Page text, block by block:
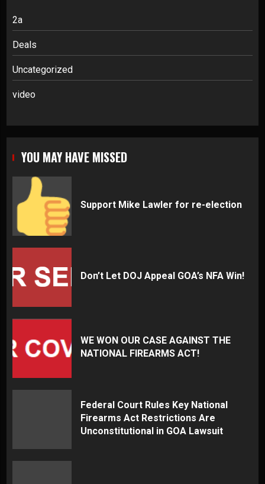
2a
Deals
Uncategorized
video
YOU MAY HAVE MISSED
Support Mike Lawler for re-election
Don’t Let DOJ Appeal GOA’s NFA Win!
WE WON OUR CASE AGAINST THE
NATIONAL FIREARMS ACT!
Federal Court Rules Key National
Firearms Act Restrictions Are
Unconstitutional in GOA Lawsuit